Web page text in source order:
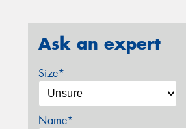
Ask an expert
Size*
Name*